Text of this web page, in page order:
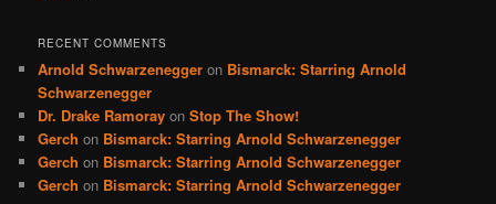
RECENT COMMENTS
Arnold Schwarzenegger on Bismarck: Starring Arnold
Schwarzenegger
Dr. Drake Ramoray onStop The Show!
Gerch on Bismarck: Starring Arnold Schwarzenegger
Gerch on Bismarck: Starring Arnold Schwarzenegger
Gerch on Bismarck: Starring Arnold Schwarzenegger